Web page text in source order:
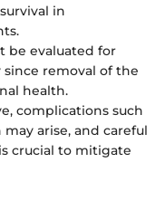
in
be evaluated for
removal of the
health.
complications such
arise, and careful
crucial to mitigate